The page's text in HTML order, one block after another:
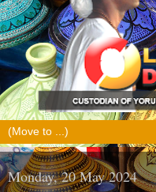
Monday, 20 May 2024